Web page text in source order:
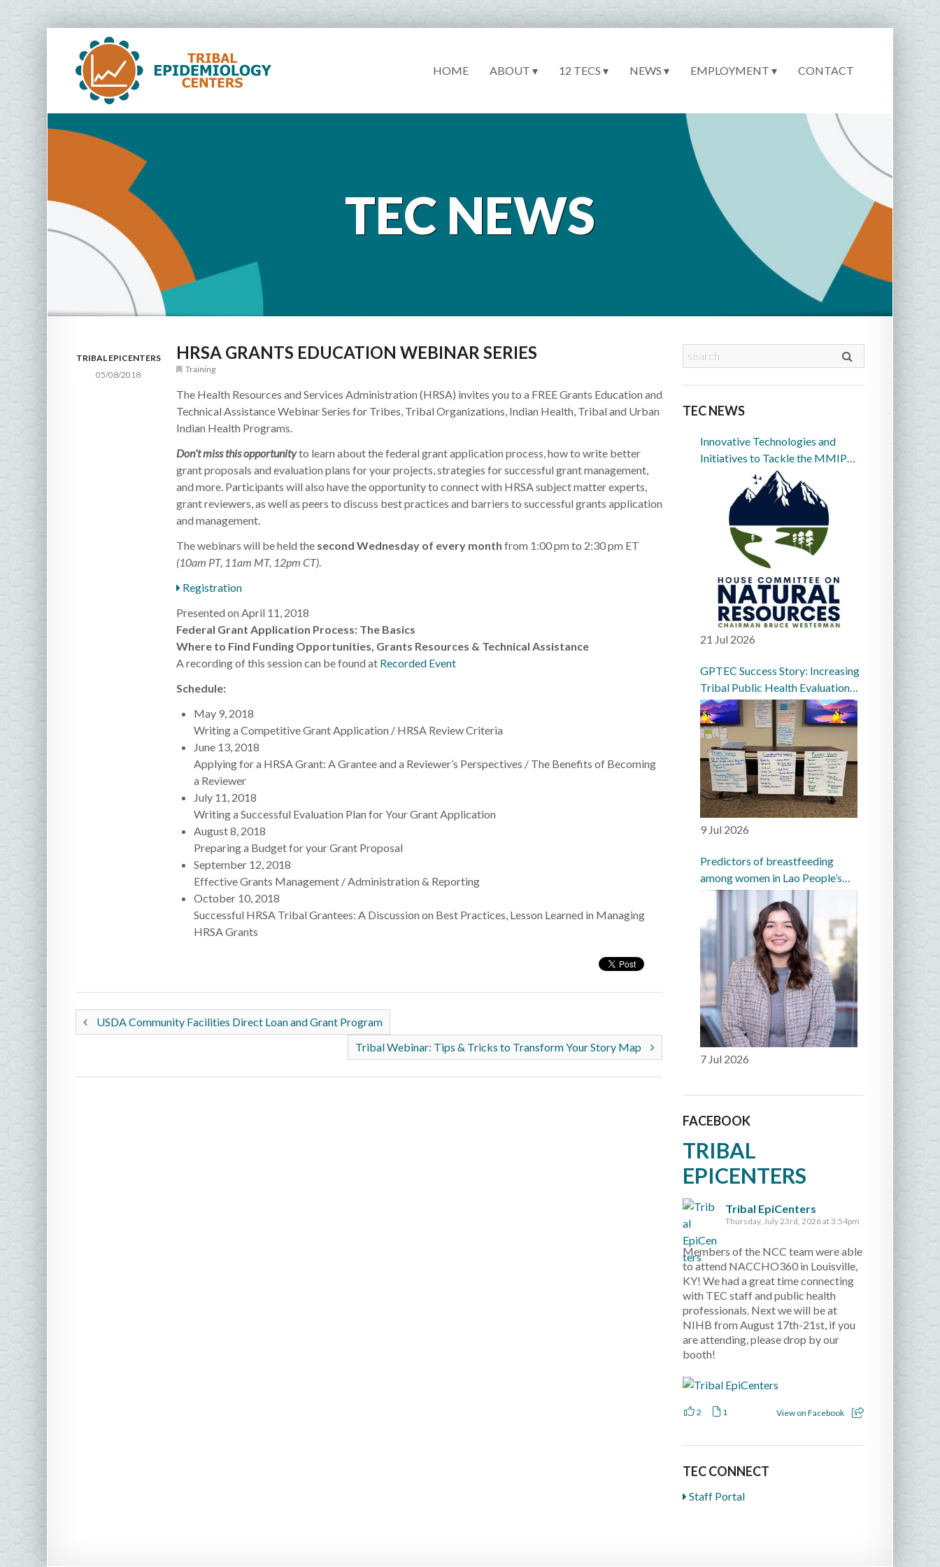
HOME ABOUT ▾ 12 TECS ▾ NEWS ▾ EMPLOYMENT ▾ CONTACT
TEC NEWS
TRIBAL EPICENTERS
05/08/2018
HRSA GRANTS EDUCATION WEBINAR SERIES
Training
The Health Resources and Services Administration (HRSA) invites you to a FREE Grants Education and
Technical Assistance Webinar Series for Tribes, Tribal Organizations, Indian Health, Tribal and Urban
Indian Health Programs.
Don’t miss this opportunityto learn about the federal grant application process, how to write better
grant proposals and evaluation plans for your projects, strategies for successful grant management,
and more. Participants will also have the opportunity to connect with HRSA subject matter experts,
grant reviewers, as well as peers to discuss best practices and barriers to successful grants application
and management.
The webinars will be held the second Wednesday of every month from 1:00 pm to 2:30 pm ET
(10am PT, 11am MT, 12pm CT).
Registration
Presented on April 11, 2018
Federal Grant Application Process: The Basics
Where to Find Funding Opportunities, Grants Resources & Technical Assistance
A recording of this session can be found at Recorded Event
Schedule:
May 9, 2018
Writing a Competitive Grant Application / HRSA Review Criteria
June 13, 2018
Applying for a HRSA Grant: A Grantee and a Reviewer’s Perspectives / The Benefits of Becoming
a Reviewer
July 11, 2018
Writing a Successful Evaluation Plan for Your Grant Application
August 8, 2018
Preparing a Budget for your Grant Proposal
September 12, 2018
Effective Grants Management / Administration & Reporting
October 10, 2018
Successful HRSA Tribal Grantees: A Discussion on Best Practices, Lesson Learned in Managing
HRSA Grants
USDA Community Facilities Direct Loan and Grant Program
Tribal Webinar: Tips & Tricks to Transform Your Story Map
TEC NEWS
Innovative Technologies and
Initiatives to Tackle the MMIP
Crisis in Indian Country
21 Jul 2026
GPTEC Success Story: Increasing
Tribal Public Health Evaluation
Capacity in the Great Plains
9 Jul 2026
Predictors of breastfeeding
among women in Lao People’s
Democratic Republic: a
prospective cohort study
7 Jul 2026
FACEBOOK
TRIBAL
EPICENTERS
Tribal EpiCenters
Thursday, July 23rd, 2026 at 3:54pm
Members of the NCC team were able
to attend NACCHO360 in Louisville,
KY! We had a great time connecting
with TEC staff and public health
professionals. Next we will be at
NIHB from August 17th-21st, if you
are attending, please drop by our
booth!
2 1 View on Facebook
TEC CONNECT
Staff Portal